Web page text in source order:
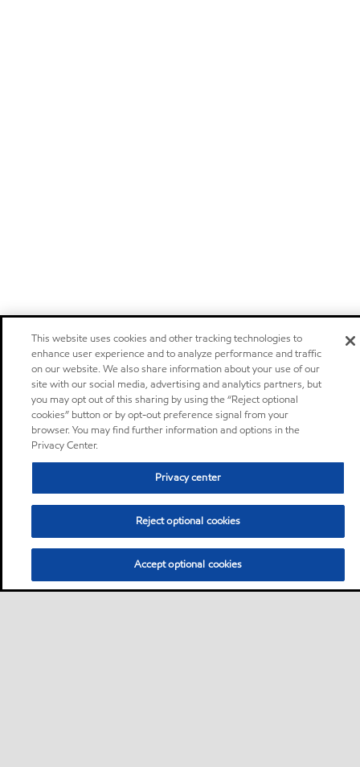
This website uses cookies and other tracking technologies to
enhance user experience and to analyze performance and traffic
on our website. We also share information about your use of our
site with our social media, advertising and analytics partners, but
you may opt out of this sharing by using the “Reject optional
cookies” button or by opt-out preference signal from your
browser. You may find further information and options in the
Privacy Center.
Privacy center
Reject optional cookies
Accept optional cookies